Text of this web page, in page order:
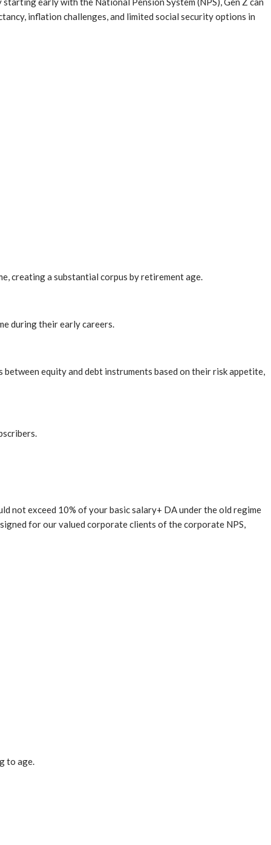
inflation challenges, and limited social security options in
creating a substantial corpus by retirement age.
during their early careers.
equity and debt instruments based on their risk appetite,
not exceed 10% of your basic salary+ DA under the old regime
for our valued corporate clients of the corporate NPS,
to age.